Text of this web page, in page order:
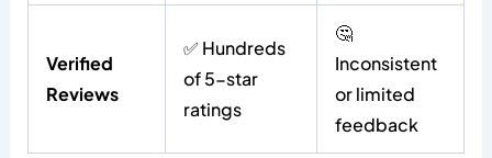
Verified
Reviews
✅ Hundreds
of 5-star
ratings
🤔
Inconsistent
or limited
feedback